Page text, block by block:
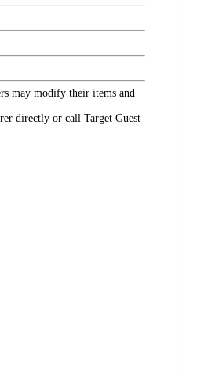
may modify their items and
directly or call Target Guest